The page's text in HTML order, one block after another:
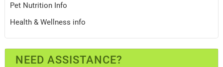
Pet Nutrition Info
Health & Wellness info
NEED ASSISTANCE?